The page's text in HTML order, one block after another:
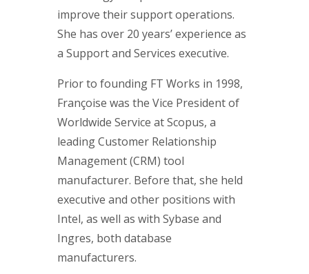
improve their support operations.
She has over 20 years’ experience as
a Support and Services executive.
Prior to founding FT Works in 1998,
Françoise was the Vice President of
Worldwide Service at Scopus, a
leading Customer Relationship
Management (CRM) tool
manufacturer. Before that, she held
executive and other positions with
Intel, as well as with Sybase and
Ingres, both database
manufacturers.